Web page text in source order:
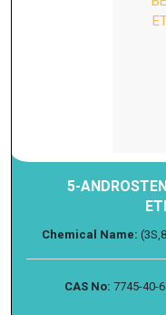
5-
Chemical Name:
CAS No: 7745-40-6